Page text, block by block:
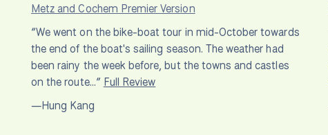
Metz and Cochem Premier Version
“We went on the bike-boat tour in mid-October towards
the end of the boat's sailing season. The weather had
been rainy the week before, but the towns and castles
on the route…” Full Review
—Hung Kang